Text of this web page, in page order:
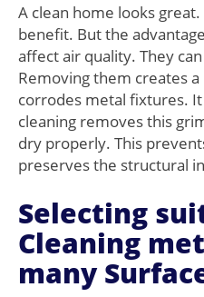
A clean home looks
benefit. But the
affect air quality. They
Removing them creates
corrodes metal fixtures.
cleaning removes this
dry properly. This
preserves the structural
Selecting
Cleaning
many